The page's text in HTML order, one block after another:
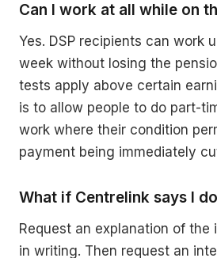
Can I work at all while on
Yes. DSP recipients can work
week without losing the
tests apply above certain
is to allow people to do part-
work where their condition
payment being immediately
What if Centrelink says I
Request an explanation of the
in writing. Then request an